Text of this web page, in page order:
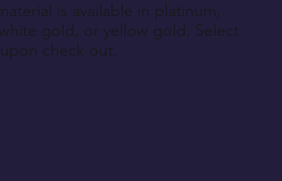
is available in platinum,
gold, or yellow gold. Select
check out.